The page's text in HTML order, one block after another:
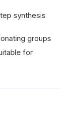
synthesis
groups
for